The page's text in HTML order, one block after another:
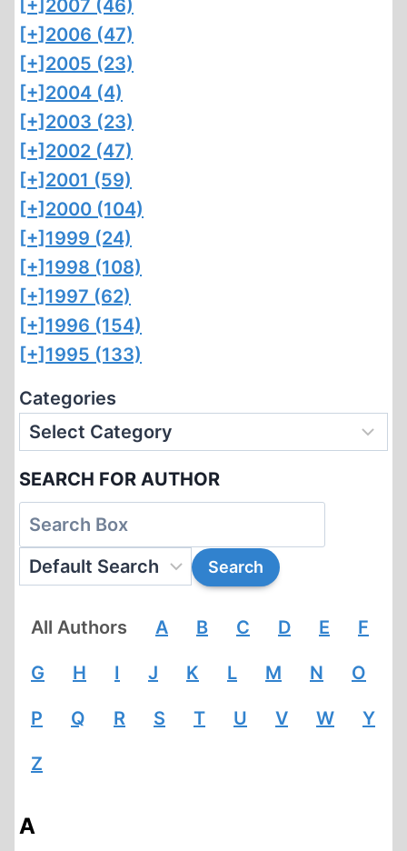
[+] 2007 (46)
[+] 2006 (47)
[+] 2005 (23)
[+] 2004 (4)
[+] 2003 (23)
[+] 2002 (47)
[+] 2001 (59)
[+] 2000 (104)
[+] 1999 (24)
[+] 1998 (108)
[+] 1997 (62)
[+] 1996 (154)
[+] 1995 (133)
Categories
SEARCH FOR AUTHOR
All Authors A B C D E F
G H I J K L M N O
P Q R S T U V W Y
Z
A